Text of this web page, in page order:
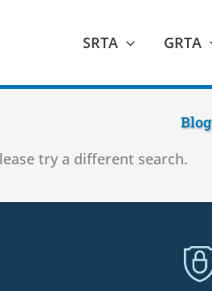
SRTA GRTA
Blog
try a different search.